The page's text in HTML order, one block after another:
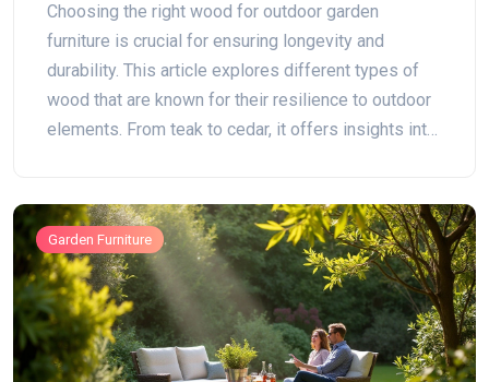
Choosing the right wood for outdoor garden
furniture is crucial for ensuring longevity and
durability. This article explores different types of
wood that are known for their resilience to outdoor
elements. From teak to cedar, it offers insights into
caring for wooden furniture. The goal is to help
make informed decisions for outdoor spaces.
Garden Furniture